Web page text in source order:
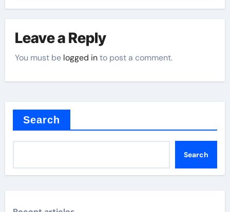
Leave a Reply
You must be logged into post a comment.
Search
Search